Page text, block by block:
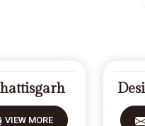
VIEW MORE